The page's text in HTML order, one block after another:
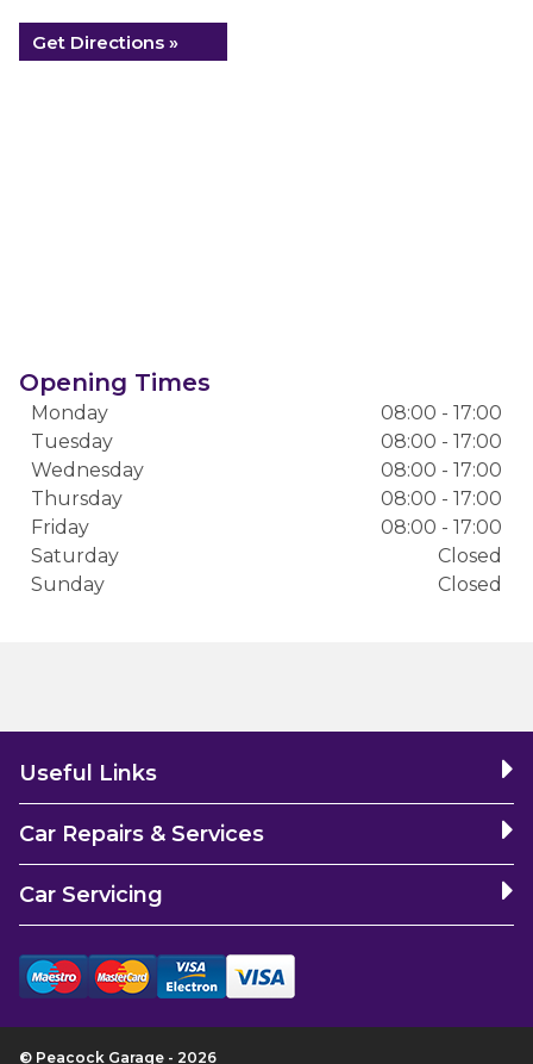
Get Directions »
Opening Times
Monday
08:00 - 17:00
Tuesday
08:00 - 17:00
Wednesday
08:00 - 17:00
Thursday
08:00 - 17:00
Friday
08:00 - 17:00
Saturday
Closed
Sunday
Closed
Useful Links
Car Repairs & Services
Car Servicing
© Peacock Garage - 2026